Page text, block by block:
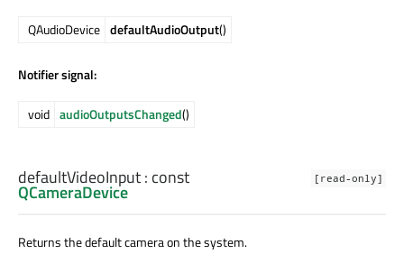
QAudioDevice defaultAudioOutput()
Notifier signal:
void audioOutputsChanged()
[read-only]
defaultVideoInput: const
QCameraDevice
Returns the default camera on the system.